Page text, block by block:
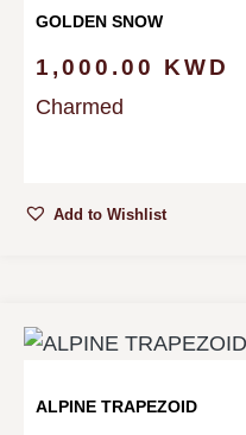
GOLDEN SNOW
1,000.00 KWD
Charmed
Add to Wishlist
ALPINE TRAPEZOID